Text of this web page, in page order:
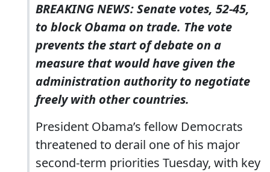
BREAKING NEWS: Senate votes, 52-45,
to block Obama on trade. The vote
prevents the start of debate on a
measure that would have given the
administration authority to negotiate
freely with other countries.
President Obama’s fellow Democrats
threatened to derail one of his major
second-term priorities Tuesday, with key